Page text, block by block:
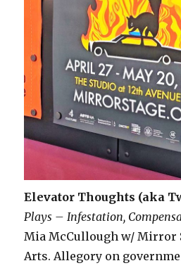
Elevator Thoughts (aka
Plays – Infestation,
Mia McCullough w/ Mirror
Arts. Allegory on